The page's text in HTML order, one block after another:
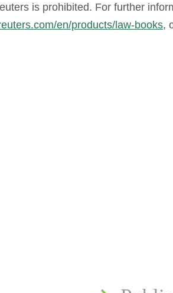
is prohibited. For further
en/products/law-books,